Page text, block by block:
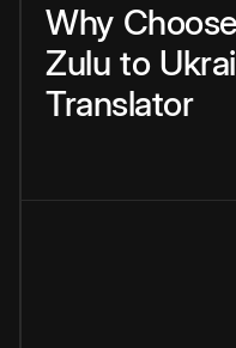
Why Choose
Zulu to
Translator